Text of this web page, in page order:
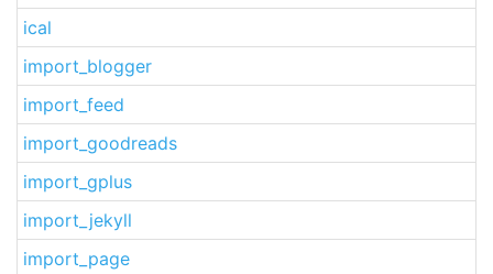
ical
import_blogger
import_feed
import_goodreads
import_gplus
import_jekyll
import_page